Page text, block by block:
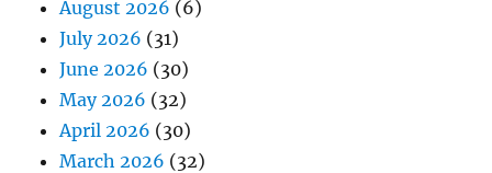
August 2026 (6)
July 2026 (31)
June 2026 (30)
May 2026 (32)
April 2026 (30)
March 2026 (32)